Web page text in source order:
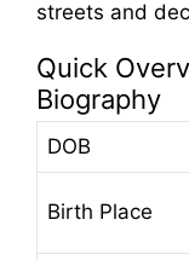
streets and
Quick
Biography
DOB
Birth Place